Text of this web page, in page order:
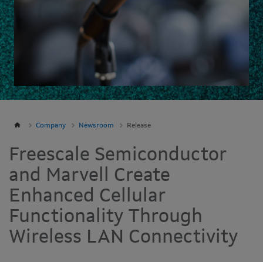
Company Newsroom Release
Freescale Semiconductor
and Marvell Create
Enhanced Cellular
Functionality Through
Wireless LAN Connectivity